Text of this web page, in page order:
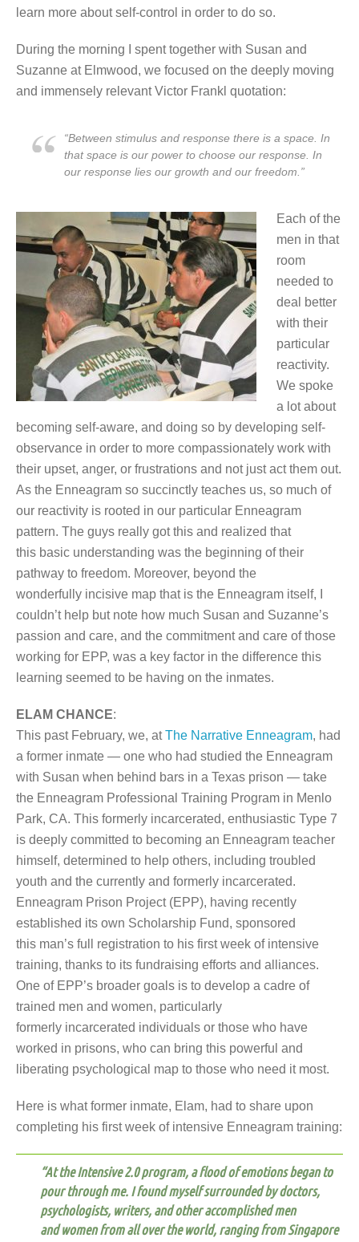
learn more about self-control in order to do so.
During the morning I spent together with Susan and
Suzanne at Elmwood, we focused on the deeply moving
and immensely relevant Victor Frankl quotation:
“Between stimulus and response there is a space. In
that space is our power to choose our response. In
our response lies our growth and our freedom.”
Each of the
men in that
room
needed to
deal better
with their
particular
reactivity.
We spoke
a lot about
becoming self-aware, and doing so by developing self-
observance in order to more compassionately work with
their upset, anger, or frustrations and not just act them out.
As the Enneagram so succinctly teaches us, so much of
our reactivity is rooted in our particular Enneagram
pattern. The guys really got this and realized that
this basic understanding was the beginning of their
pathway to freedom. Moreover, beyond the
wonderfully incisive map that is the Enneagram itself, I
couldn’t help but note how much Susan and Suzanne’s
passion and care, and the commitment and care of those
working for EPP, was a key factor in the difference this
learning seemed to be having on the inmates.
ELAM CHANCE:
This past February, we, atThe Narrative Enneagram, had
a former inmate — one who had studied the Enneagram
with Susan when behind bars in a Texas prison — take
the Enneagram Professional Training Program in Menlo
Park, CA. This formerly incarcerated, enthusiastic Type 7
is deeply committed to becoming an Enneagram teacher
himself, determined to help others, including troubled
youth and the currently and formerly incarcerated.
Enneagram Prison Project (EPP), having recently
established its own Scholarship Fund, sponsored
this man’s full registration to his first week of intensive
training, thanks to its fundraising efforts and alliances.
One of EPP’s broader goals is to develop a cadre of
trained men and women, particularly
formerly incarcerated individuals or those who have
worked in prisons, who can bring this powerful and
liberating psychological map to those who need it most.
Here is what former inmate, Elam, had to share upon
completing his first week of intensive Enneagram training:
“At the Intensive 2.0 program, a flood of emotions began to
pour through me. I found myself surrounded by doctors,
psychologists, writers, and other accomplished men
and women from all over the world, ranging from Singapore